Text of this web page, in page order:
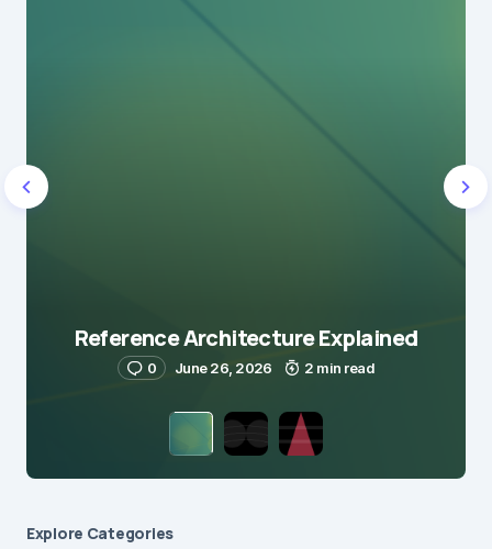
Reference Architecture Explained
0 June 26, 2026 2 min read
Explore Сategories